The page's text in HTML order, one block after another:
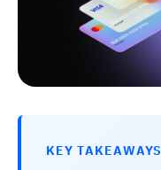
KEY TAKEAWAYS